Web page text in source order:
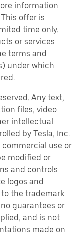
information
offer is
time only.
or services
terms and
under which
Any text,
files, video
intellectual
by Tesla, Inc.
use or
modified or
and controls
logos and
the trademark
guarantees or
and is not
made on